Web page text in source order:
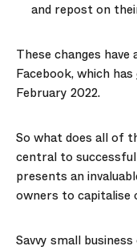
and repost on
These changes
Facebook, which has
February 2022.
So what does all of
central to
presents an
owners to capitalise
Savvy small